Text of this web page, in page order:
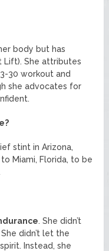
body but has
Lift). She attributes
30 workout and
she advocates for
stint in Arizona,
Miami, Florida, to be
. She didn’t
didn’t let the
Instead, she